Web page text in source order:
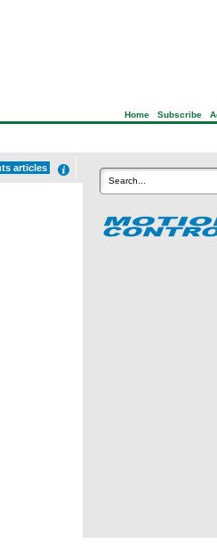
Home| Subscribe|
articles
Search...